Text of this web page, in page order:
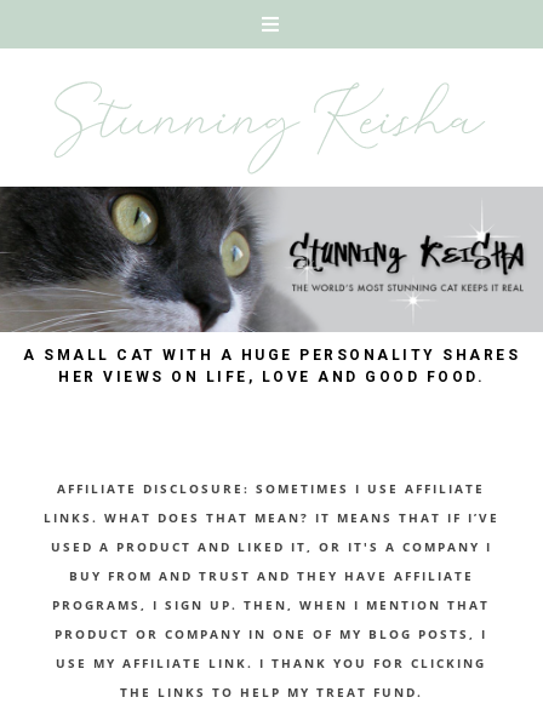
A SMALL CAT WITH A HUGE PERSONALITY SHARES
HER VIEWS ON LIFE, LOVE AND GOOD FOOD.
AFFILIATE DISCLOSURE: SOMETIMES I USE AFFILIATE
LINKS. WHAT DOES THAT MEAN? IT MEANS THAT IF I’VE
USED A PRODUCT AND LIKED IT, OR IT'S A COMPANY I
BUY FROM AND TRUST AND THEY HAVE AFFILIATE
PROGRAMS, I SIGN UP. THEN, WHEN I MENTION THAT
PRODUCT OR COMPANY IN ONE OF MY BLOG POSTS, I
USE MY AFFILIATE LINK. I THANK YOU FOR CLICKING
THE LINKS TO HELP MY TREAT FUND.